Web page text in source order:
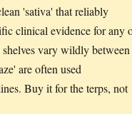
'sativa' that reliably
clinical evidence for any
vary wildly between
are often used
Buy it for the terps, not